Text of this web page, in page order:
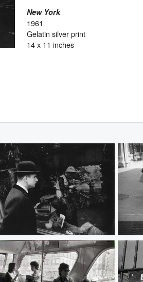
New York
1961
Gelatin silver print
14 x 11 inches